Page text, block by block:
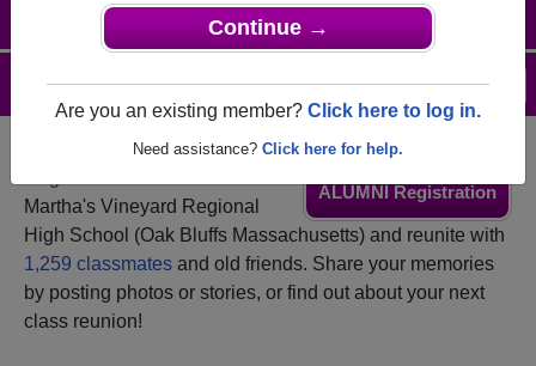
Continue →
Are you an existing member? Click here to log in.
Need assistance? Click here for help.
Help
Login
Menu
ALUMNI Registration
Martha's Vineyard Regional
High School (Oak Bluffs Massachusetts) and reunite with
1,259 classmates and old friends. Share your memories
by posting photos or stories, or find out about your next
class reunion!